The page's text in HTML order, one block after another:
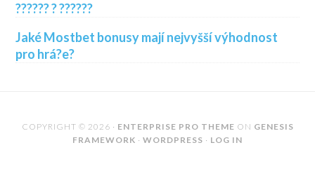
?????? ? ??????
Jaké Mostbet bonusy mají nejvyšší výhodnost
pro hrá?e?
COPYRIGHT © 2026 · ENTERPRISE PRO THEME ON GENESIS
FRAMEWORK · WORDPRESS · LOG IN